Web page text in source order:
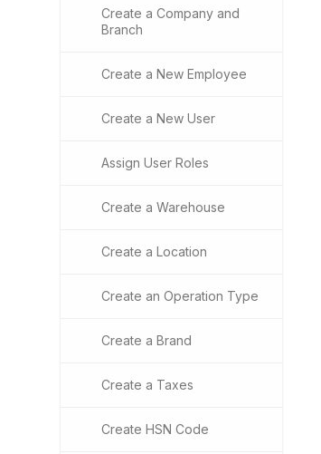
Create a Company and
Branch
Create a New Employee
Create a New User
Assign User Roles
Create a Warehouse
Create a Location
Create an Operation Type
Create a Brand
Create a Taxes
Create HSN Code